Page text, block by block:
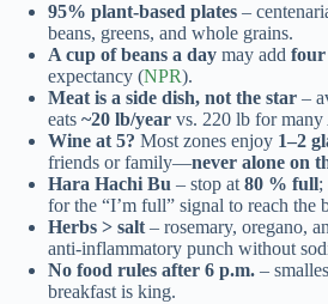
95% plant-based plates –
beans, greens, and whole grains.
A cup of beans a day may add four
expectancy (NPR).
Meat is a side dish, not the star –
eats ~20 lb/year vs. 220 lb for many
Wine at 5? Most zones enjoy 1–2
friends or family—never alone on
Hara Hachi Bu – stop at 80 % full;
for the “I’m full” signal to reach the
Herbs > salt – rosemary, oregano,
anti-inflammatory punch without
No food rules after 6 p.m. –
breakfast is king.